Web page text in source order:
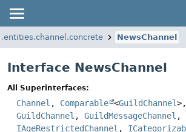
NewsChannel
Interface NewsChannel
All Superinterfaces:
Channel , Comparable <GuildChannel>,
GuildChannel , GuildMessageChannel ,
IAgeRestrictedChannel ,